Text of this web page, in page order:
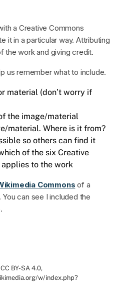
a Creative Commons
it in a particular way. Attributing
the work and giving credit.
us remember what to include.
material (don’t worry if
the image/material
material. Where is it from?
so others can find it
of the six Creative
to the work
Commons of a
can see I included the
BY-SA 4.0,
w/index.php?